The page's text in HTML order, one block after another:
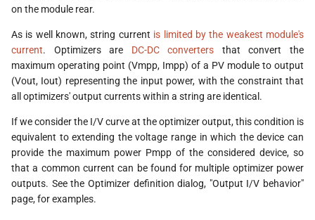
t
a
r
t
e
a
r
on the module rear.
As is well known, string current is limited by the weakest module's
current. Optimizers are DC-DC converters that convert the
maximum operating point (Vmpp, Impp) of a PV module to output
(Vout, Iout) representing the input power, with the constraint that
all optimizers' output currents within a string are identical.
If we consider the I/V curve at the optimizer output, this condition is
equivalent to extending the voltage range in which the device can
provide the maximum power Pmpp of the considered device, so
that a common current can be found for multiple optimizer power
outputs. See the Optimizer definition dialog, "Output I/V behavior"
page, for examples.